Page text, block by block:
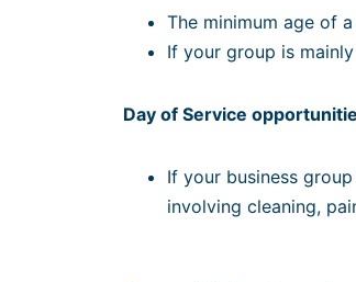
The minimum age of
If your group is
Day of Service
If your business
involving cleaning,